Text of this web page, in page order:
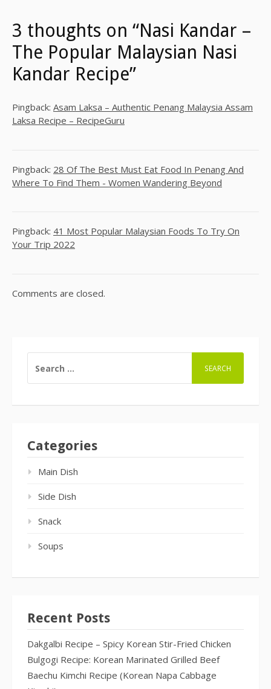
3 thoughts on “Nasi Kandar –
The Popular Malaysian Nasi
Kandar Recipe”
Pingback: Asam Laksa – Authentic Penang Malaysia Assam
Laksa Recipe – RecipeGuru
Pingback: 28 Of The Best Must Eat Food In Penang And
Where To Find Them - Women Wandering Beyond
Pingback: 41 Most Popular Malaysian Foods To Try On
Your Trip 2022
Comments are closed.
FOR:
Categories
Main Dish
Side Dish
Snack
Soups
Recent Posts
Dakgalbi Recipe – Spicy Korean Stir-Fried Chicken
Bulgogi Recipe: Korean Marinated Grilled Beef
Baechu Kimchi Recipe (Korean Napa Cabbage